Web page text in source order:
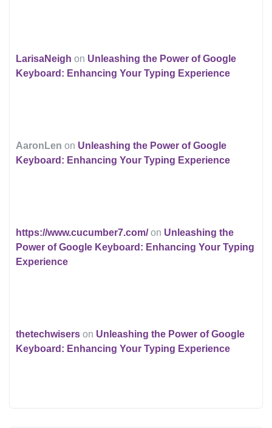
LarisaNeigh on Unleashing the Power of Google
Keyboard: Enhancing Your Typing Experience
AaronLen on Unleashing the Power of Google
Keyboard: Enhancing Your Typing Experience
https://www.cucumber7.com/on Unleashing the
Power of Google Keyboard: Enhancing Your Typing
Experience
thetechwisers on Unleashing the Power of Google
Keyboard: Enhancing Your Typing Experience